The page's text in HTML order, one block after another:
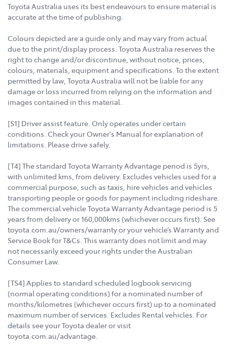
Toyota Australia uses its best endeavours to ensure material is
accurate at the time of publishing.
Colours depicted are a guide only and may vary from actual
due to the print/display process. Toyota Australia reserves the
right to change and/or discontinue, without notice, prices,
colours, materials, equipment and specifications. To the extent
permitted by law, Toyota Australia will not be liable for any
damage or loss incurred from relying on the information and
images contained in this material.
[S1] Driver assist feature. Only operates under certain
conditions. Check your Owner's Manual for explanation of
limitations. Please drive safely.
[T4] The standard Toyota Warranty Advantage period is 5yrs,
with unlimited kms, from delivery. Excludes vehicles used for a
commercial purpose, such as taxis, hire vehicles and vehicles
transporting people or goods for payment including rideshare.
The commercial vehicle Toyota Warranty Advantage period is 5
years from delivery or 160,000kms (whichever occurs first). See
toyota.com.au/owners/warranty or your vehicle’s Warranty and
Service Book for T&Cs. This warranty does not limit and may
not necessarily exceed your rights under the Australian
Consumer Law.
[TS4] Applies to standard scheduled logbook servicing
(normal operating conditions) for a nominated number of
months/kilometres (whichever occurs first) up to a nominated
maximum number of services. Excludes Rental vehicles. For
details see your Toyota dealer or visit
toyota.com.au/advantage.